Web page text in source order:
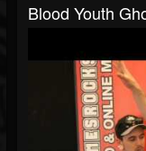
Blood Youth